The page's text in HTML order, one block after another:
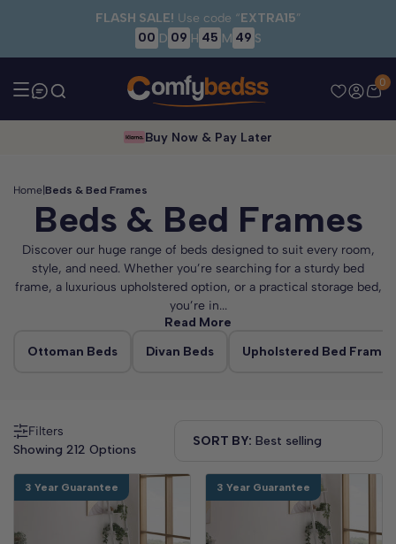
Skip to main content
FLASH SALE! Use code “EXTRA15”
00 D 09 H 45 M 48 S
0
Buy Now & Pay Later
Home Beds & Bed Frames
Beds & Bed Frames
Discover our huge range of beds designed to suit every room,
style, and need. Whether you’re searching for a sturdy bed
frame, a luxurious upholstered option, or a practical storage bed,
you’re in...
Read More
Ottoman Beds
Divan Beds Upholstered Bed Frames
Filters
Showing 212 Options
SORT BY:
3 Year Guarantee 3 Year Guarantee